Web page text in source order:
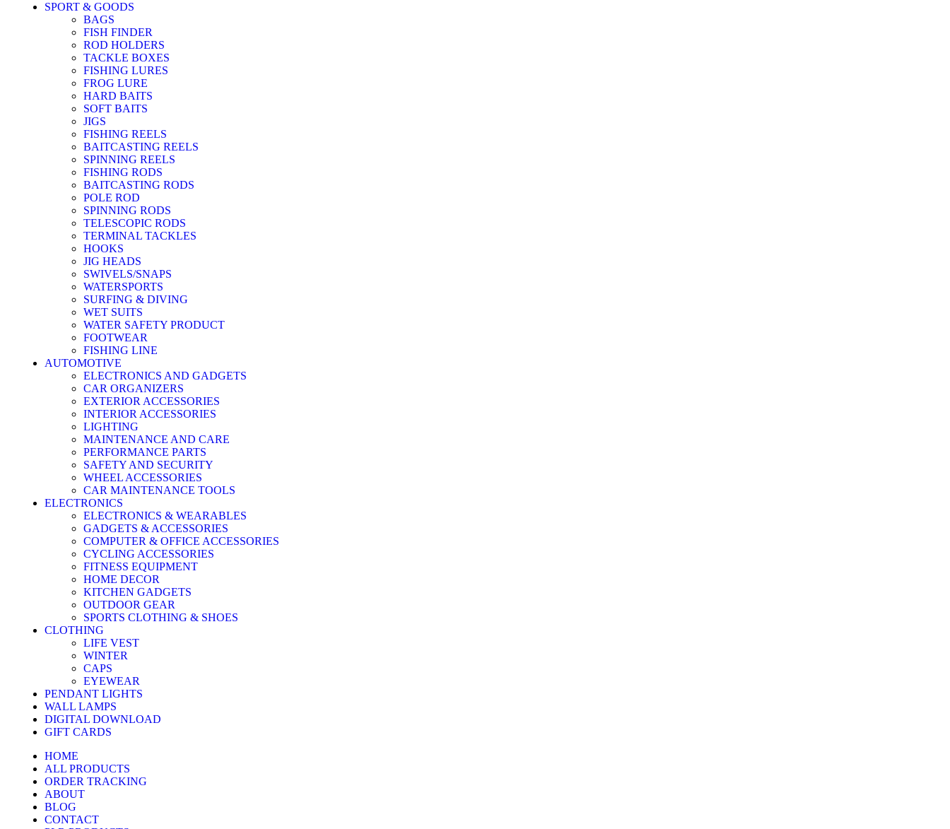
SPORT & GOODS
BAGS
FISH FINDER
ROD HOLDERS
TACKLE BOXES
FISHING LURES
FROG LURE
HARD BAITS
SOFT BAITS
JIGS
FISHING REELS
BAITCASTING REELS
SPINNING REELS
FISHING RODS
BAITCASTING RODS
POLE ROD
SPINNING RODS
TELESCOPIC RODS
TERMINAL TACKLES
HOOKS
JIG HEADS
SWIVELS/SNAPS
WATERSPORTS
SURFING & DIVING
WET SUITS
WATER SAFETY PRODUCT
FOOTWEAR
FISHING LINE
AUTOMOTIVE
ELECTRONICS AND GADGETS
CAR ORGANIZERS
EXTERIOR ACCESSORIES
INTERIOR ACCESSORIES
LIGHTING
MAINTENANCE AND CARE
PERFORMANCE PARTS
SAFETY AND SECURITY
WHEEL ACCESSORIES
CAR MAINTENANCE TOOLS
ELECTRONICS
ELECTRONICS & WEARABLES
GADGETS & ACCESSORIES
COMPUTER & OFFICE ACCESSORIES
CYCLING ACCESSORIES
FITNESS EQUIPMENT
HOME DECOR
KITCHEN GADGETS
OUTDOOR GEAR
SPORTS CLOTHING & SHOES
CLOTHING
LIFE VEST
WINTER
CAPS
EYEWEAR
PENDANT LIGHTS
WALL LAMPS
DIGITAL DOWNLOAD
GIFT CARDS
HOME
ALL PRODUCTS
ORDER TRACKING
ABOUT
BLOG
CONTACT